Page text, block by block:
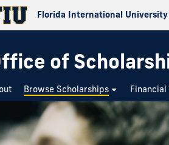
Florida International University
of
Browse Scholarships Financial